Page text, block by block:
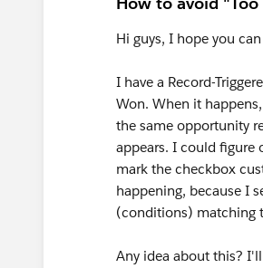
Hi guys, I hope you
I have a Record-
Won. When it
the same opportunity
appears. I could figure
mark the checkbox
happening, because I
(conditions) matching
Any idea about this?